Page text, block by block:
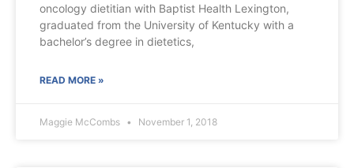
oncology dietitian with Baptist Health Lexington,
graduated from the University of Kentucky with a
bachelor’s degree in dietetics,
READ MORE »
Maggie McCombs November 1, 2018